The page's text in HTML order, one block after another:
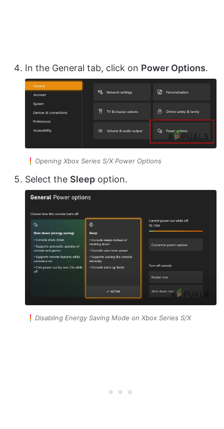
In the General tab, click on Power Options.
Opening Xbox Series S/X Power Options
Select the Sleep option.
Disabling Energy Saving Mode on Xbox Series S/X